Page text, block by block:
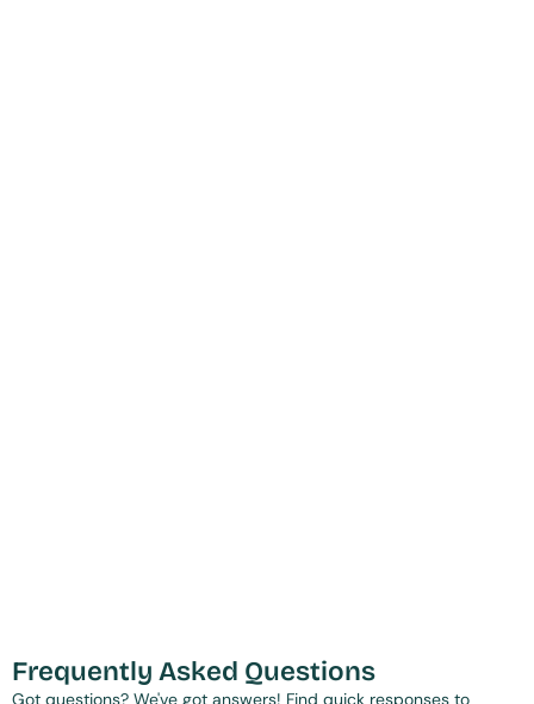
Frequently Asked Questions
Got questions? We've got answers! Find quick responses to